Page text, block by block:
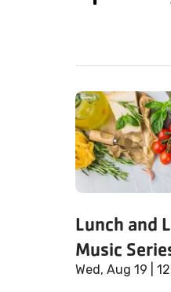
Lunch and
Music
Wed, Aug 19 |